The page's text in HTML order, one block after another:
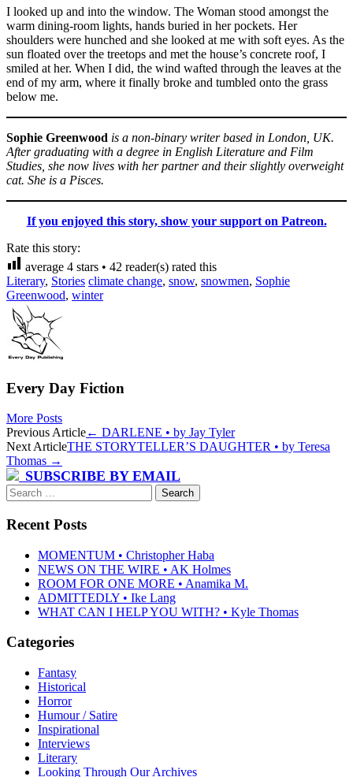
I looked up and into the window. The Woman stood amongst the
warm dining-room lights, hands buried in her pockets. Her
shoulders were hunched and she looked at me with soft eyes. As the
sun floated over the treetops and met the house’s concrete roof, I
smiled at her. When I did, the wind wafted through the leaves at the
end of my arm, where it finally broke and tumbled onto the grass
below me.
Sophie Greenwood is a non-binary writer based in London, UK.
After graduating with a degree in English Literature and Film
Studies, she now lives with her partner and their slightly overweight
cat. She is a Pisces.
If you enjoyed this story, show your support on Patreon.
Rate this story:
average 4 stars • 42 reader(s) rated this
Literary, Stories climate change, snow, snowmen, Sophie
Greenwood, winter
Every Day Fiction
More Posts
Post
navigation
Previous Article← DARLENE • by Jay Tyler
Next ArticleTHE STORYTELLER’S DAUGHTER • by Teresa
Thomas →
SUBSCRIBE BY EMAIL
Search
for:
Recent Posts
MOMENTUM • Christopher Haba
NEWS ON THE WIRE • AK Holmes
ROOM FOR ONE MORE • Anamika M.
ADMITTEDLY • Ike Lang
WHAT CAN I HELP YOU WITH? • Kyle Thomas
Categories
Fantasy
Historical
Horror
Humour / Satire
Inspirational
Interviews
Literary
Looking Through Our Archives